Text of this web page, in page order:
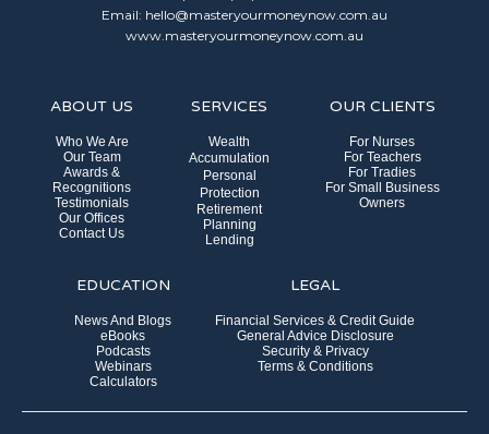
Email: hello@masteryourmoneynow.com.au
www.masteryourmoneynow.com.au
ABOUT US
Who We Are
Our Team
Awards &
Recognitions
Testimonials
Our Offices
Contact Us
SERVICES
Wealth
Accumulation
Personal
Protection
Retirement
Planning
Lending
OUR CLIENTS
For Nurses
For Teachers
For Tradies
For Small Business
Owners
EDUCATION
News And Blogs
eBooks
Podcasts
Webinars
Calculators
LEGAL
Financial Services & Credit Guide
General Advice Disclosure
Security & Privacy
Terms & Conditions